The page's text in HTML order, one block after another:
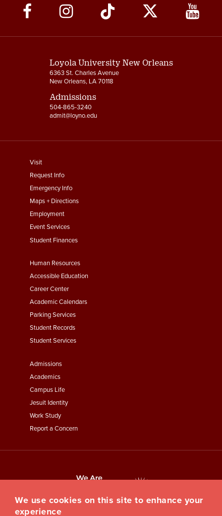
Social
Media
Links
Loyola University New Orleans
6363 St. Charles Avenue
New Orleans, LA 70118
Admissions
504-865-3240
admit@loyno.edu
footer
menu
First
Visit
Request Info
Emergency Info
Maps + Directions
Employment
Event Services
Student Finances
Footer
Menu
Second
Human Resources
Accessible Education
Career Center
Academic Calendars
Parking Services
Student Records
Student Services
Footer
Menu
Third
Admissions
Academics
Campus Life
Jesuit Identity
Work Study
Report a Concern
We use cookies on this site to enhance your
experience